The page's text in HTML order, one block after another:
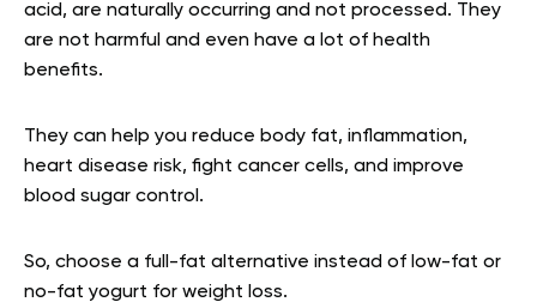
acid, are naturally occurring and not processed. They
are not harmful and even have a lot of health
benefits.
They can help you reduce body fat, inflammation,
heart disease risk, fight cancer cells, and improve
blood sugar control.
So, choose a full-fat alternative instead of low-fat or
no-fat yogurt for weight loss.